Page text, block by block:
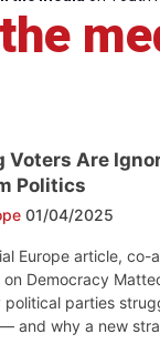
Voters Are
Politics
01/04/2025
Europe article, co-
Democracy
political parties
and why a new